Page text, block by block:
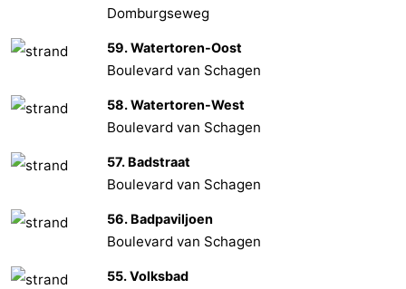
Domburgseweg
59. Watertoren-Oost
Boulevard van Schagen
58. Watertoren-West
Boulevard van Schagen
57. Badstraat
Boulevard van Schagen
56. Badpaviljoen
Boulevard van Schagen
55. Volksbad